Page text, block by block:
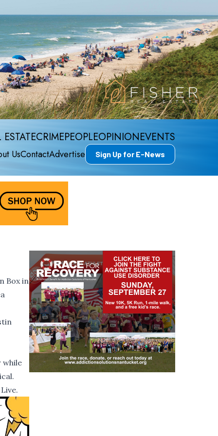
ESTATECRIMEPEOPLEOPINIONEVENTS
UsContactAdvertise Sign Up for E-News
Box in
while